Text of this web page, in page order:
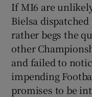
If MI6 are
Bielsa
rather begs the
other
and failed to
impending
promises to be